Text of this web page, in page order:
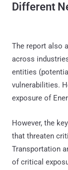
Different
The report also
across
entities
vulnerabilities.
exposure of
However, the
that threaten
Transportation
of critical